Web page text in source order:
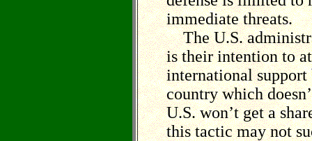
immediate threats.
The U.S.
is their intention to
international
country which
U.S. won’t get a
this tactic may not